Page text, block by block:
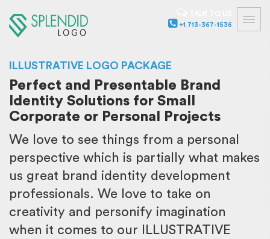
+1 713-367-1536
ILLUSTRATIVE LOGO PACKAGE
Perfect and Presentable Brand
Identity Solutions for Small
Corporate or Personal Projects
We love to see things from a personal
perspective which is partially what makes
us great brand identity development
professionals. We love to take on
creativity and personify imagination
when it comes to our ILLUSTRATIVE